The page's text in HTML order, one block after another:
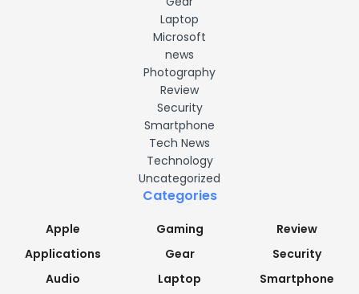
Laptop
Microsoft
news
Photography
Review
Security
Smartphone
Tech News
Technology
Uncategorized
Categories
Apple
Applications
Audio
Gaming
Gear
Laptop
Review
Security
Smartphone